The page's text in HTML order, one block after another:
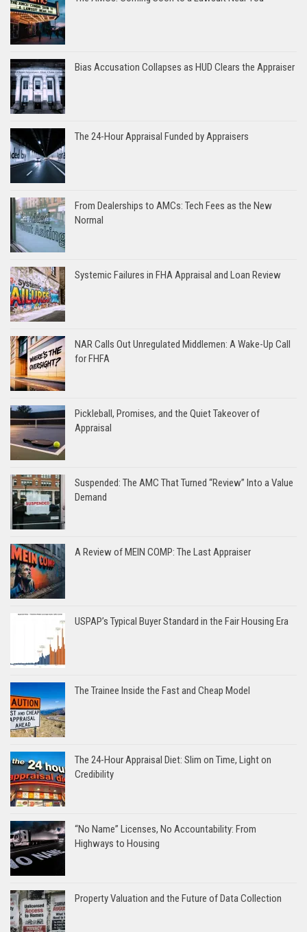
Bias Accusation Collapses as HUD Clears the Appraiser
The 24-Hour Appraisal Funded by Appraisers
From Dealerships to AMCs: Tech Fees as the New
Normal
Systemic Failures in FHA Appraisal and Loan Review
NAR Calls Out Unregulated Middlemen: A Wake-Up Call
for FHFA
Pickleball, Promises, and the Quiet Takeover of
Appraisal
Suspended: The AMC That Turned “Review” Into a Value
Demand
A Review of MEIN COMP: The Last Appraiser
USPAP’s Typical Buyer Standard in the Fair Housing Era
The Trainee Inside the Fast and Cheap Model
The 24-Hour Appraisal Diet: Slim on Time, Light on
Credibility
“No Name” Licenses, No Accountability: From
Highways to Housing
Property Valuation and the Future of Data Collection